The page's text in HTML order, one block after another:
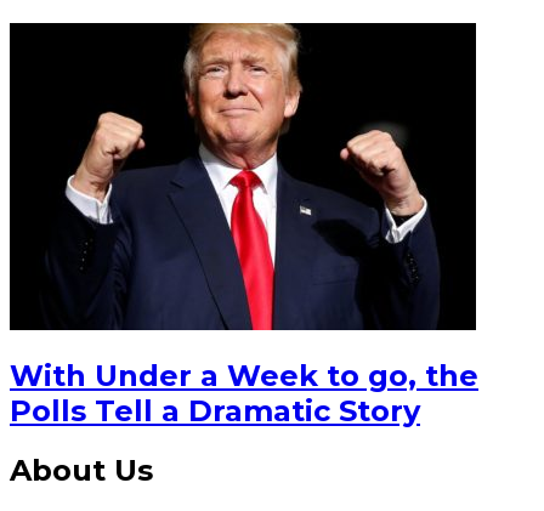
With Under a Week to go, the
Polls Tell a Dramatic Story
About Us